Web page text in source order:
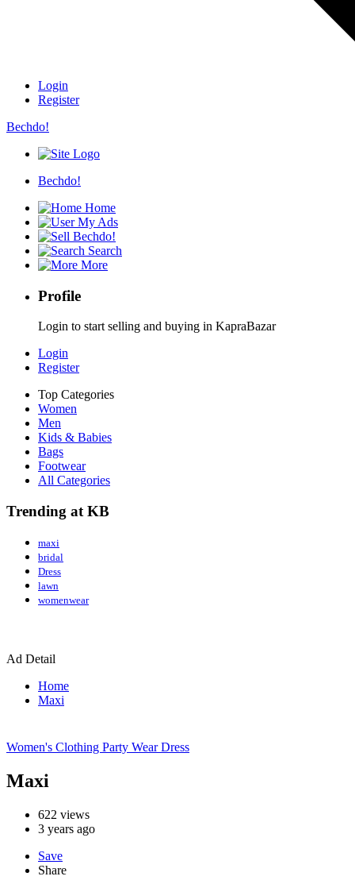
Login
Register
Bechdo!
Bechdo!
Home
My Ads
Bechdo!
Search
More
Profile
Login to start selling and buying in KapraBazar
Login
Register
Top Categories
Women
Men
Kids & Babies
Bags
Footwear
All Categories
Trending at KB
maxi
bridal
Dress
lawn
womenwear
Ad Detail
Home
Maxi
Women's Clothing Party Wear Dress
Maxi
622 views
3 years ago
Save
Share